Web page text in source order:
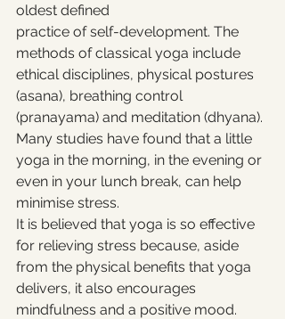
oldest defined
practice of self-development. The
methods of classical yoga include
ethical disciplines, physical postures
(asana), breathing control
(pranayama) and meditation (dhyana).
Many studies have found that a little
yoga in the morning, in the evening or
even in your lunch break, can help
minimise stress.
It is believed that yoga is so effective
for relieving stress because, aside
from the physical benefits that yoga
delivers, it also encourages
mindfulness and a positive mood.